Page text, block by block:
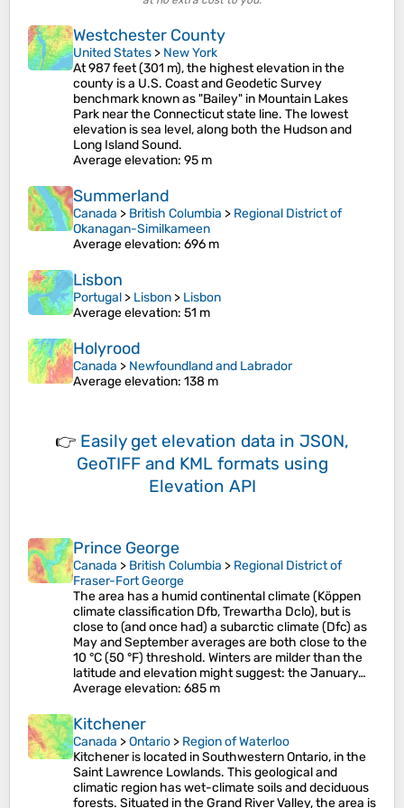
Westchester County
United States > New York
At 987 feet (301 m), the highest elevation in the
county is a U.S. Coast and Geodetic Survey
benchmark known as "Bailey" in Mountain Lakes
Park near the Connecticut state line. The lowest
elevation is sea level, along both the Hudson and
Long Island Sound.
Average elevation: 95 m
Summerland
Canada > British Columbia > Regional District of
Okanagan-Similkameen
Average elevation: 696 m
Lisbon
Portugal > Lisbon > Lisbon
Average elevation: 51 m
Holyrood
Canada > Newfoundland and Labrador
Average elevation: 138 m
👉 Easily get elevation data in JSON,
GeoTIFF and KML formats using
Elevation API
Prince George
Canada > British Columbia > Regional District of
Fraser-Fort George
The area has a humid continental climate (Köppen
climate classification Dfb, Trewartha Dclo), but is
close to (and once had) a subarctic climate (Dfc) as
May and September averages are both close to the
10 °C (50 °F) threshold. Winters are milder than the
latitude and elevation might suggest: the January…
Average elevation: 685 m
Kitchener
Canada >Ontario > Region of Waterloo
Kitchener is located in Southwestern Ontario, in the
Saint Lawrence Lowlands. This geological and
climatic region has wet-climate soils and deciduous
forests. Situated in the Grand River Valley, the area is